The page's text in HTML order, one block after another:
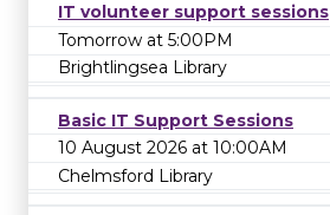
IT volunteer support sessions
Tomorrow at 5:00PM
Brightlingsea Library
Basic IT Support Sessions
10 August 2026 at 10:00AM
Chelmsford Library